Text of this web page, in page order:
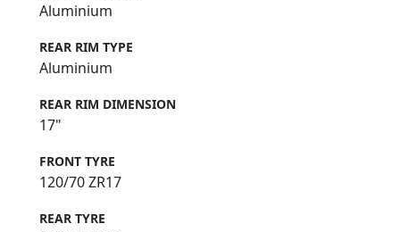
Aluminium
REAR RIM TYPE
Aluminium
REAR RIM DIMENSION
17"
FRONT TYRE
120/70 ZR17
REAR TYRE